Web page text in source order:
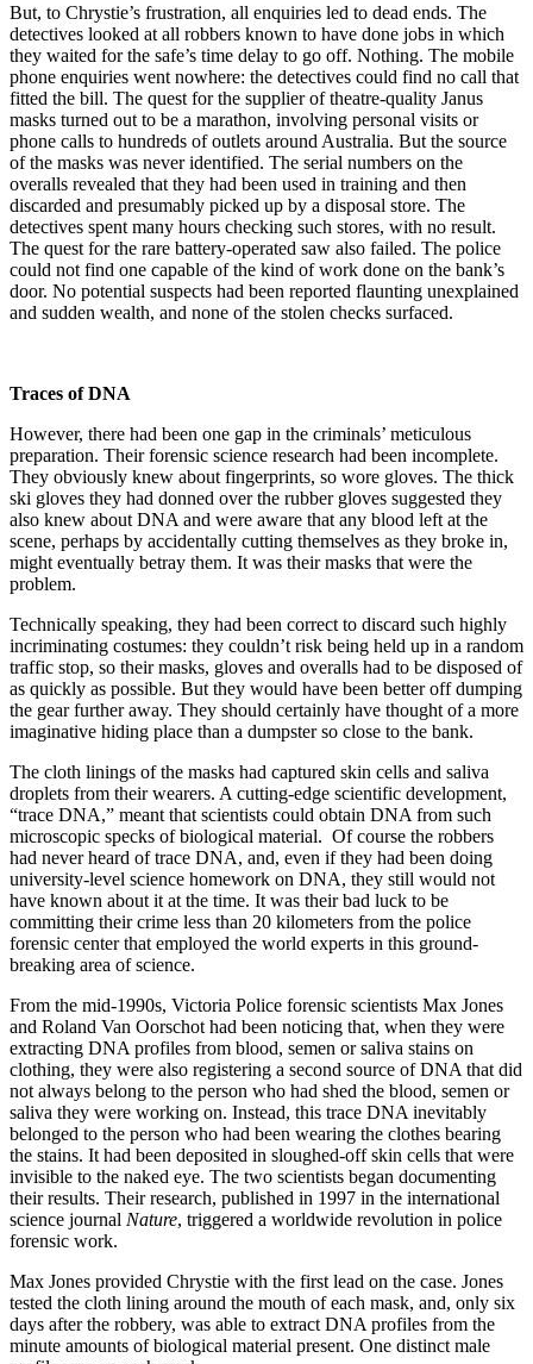
But, to Chrystie’s frustration, all enquiries led to dead ends. The
detectives looked at all robbers known to have done jobs in which
they waited for the safe’s time delay to go off. Nothing. The mobile
phone enquiries went nowhere: the detectives could find no call that
fitted the bill. The quest for the supplier of theatre-quality Janus
masks turned out to be a marathon, involving personal visits or
phone calls to hundreds of outlets around Australia. But the source
of the masks was never identified. The serial numbers on the
overalls revealed that they had been used in training and then
discarded and presumably picked up by a disposal store. The
detectives spent many hours checking such stores, with no result.
The quest for the rare battery-operated saw also failed. The police
could not find one capable of the kind of work done on the bank’s
door. No potential suspects had been reported flaunting unexplained
and sudden wealth, and none of the stolen checks surfaced.
Traces of DNA
However, there had been one gap in the criminals’ meticulous
preparation. Their forensic science research had been incomplete.
They obviously knew about fingerprints, so wore gloves. The thick
ski gloves they had donned over the rubber gloves suggested they
also knew about DNA and were aware that any blood left at the
scene, perhaps by accidentally cutting themselves as they broke in,
might eventually betray them. It was their masks that were the
problem.
Technically speaking, they had been correct to discard such highly
incriminating costumes: they couldn’t risk being held up in a random
traffic stop, so their masks, gloves and overalls had to be disposed of
as quickly as possible. But they would have been better off dumping
the gear further away. They should certainly have thought of a more
imaginative hiding place than a dumpster so close to the bank.
The cloth linings of the masks had captured skin cells and saliva
droplets from their wearers. A cutting-edge scientific development,
“trace DNA,” meant that scientists could obtain DNA from such
microscopic specks of biological material. Of course the robbers
had never heard of trace DNA, and, even if they had been doing
university-level science homework on DNA, they still would not
have known about it at the time. It was their bad luck to be
committing their crime less than 20 kilometers from the police
forensic center that employed the world experts in this ground-
breaking area of science.
From the mid-1990s, Victoria Police forensic scientists Max Jones
and Roland Van Oorschot had been noticing that, when they were
extracting DNA profiles from blood, semen or saliva stains on
clothing, they were also registering a second source of DNA that did
not always belong to the person who had shed the blood, semen or
saliva they were working on. Instead, this trace DNA inevitably
belonged to the person who had been wearing the clothes bearing
the stains. It had been deposited in sloughed-off skin cells that were
invisible to the naked eye. The two scientists began documenting
their results. Their research, published in 1997 in the international
science journal Nature, triggered a worldwide revolution in police
forensic work.
Max Jones provided Chrystie with the first lead on the case. Jones
tested the cloth lining around the mouth of each mask, and, only six
days after the robbery, was able to extract DNA profiles from the
minute amounts of biological material present. One distinct male